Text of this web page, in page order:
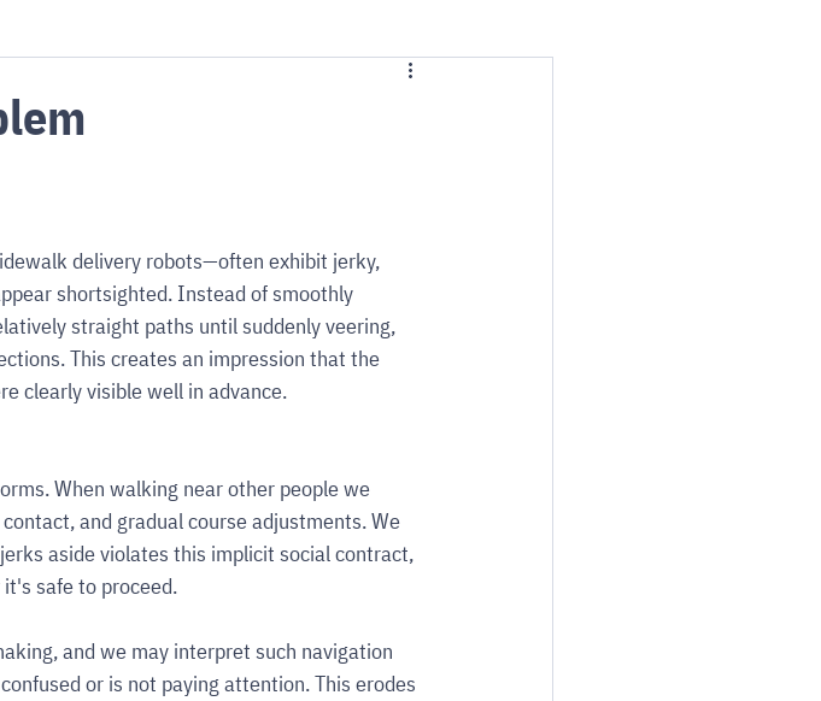
delivery robots—often exhibit jerky,
shortsighted. Instead of smoothly
straight paths until suddenly veering,
This creates an impression that the
clearly visible well in advance.
When walking near other people we
and gradual course adjustments. We
aside violates this implicit social contract,
safe to proceed.
and we may interpret such navigation
or is not paying attention. This erodes